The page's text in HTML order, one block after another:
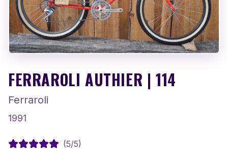
FERRAROLI AUTHIER | 114
Ferraroli
1991
(5/5)